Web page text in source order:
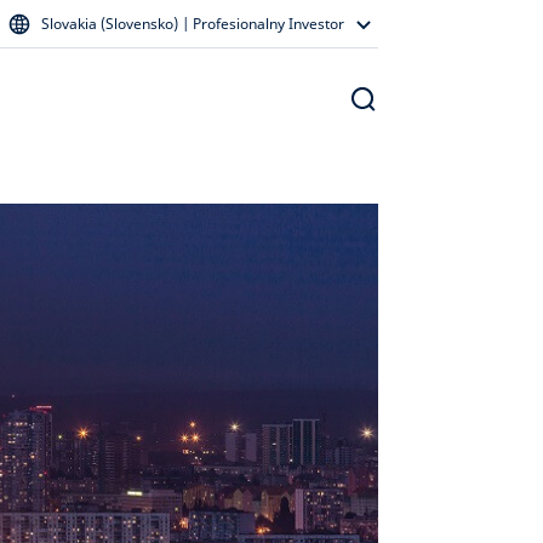
Slovakia (Slovensko) | Profesionalny Investor